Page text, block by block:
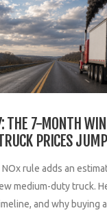
THE 7-MONTH
PRICES JUMP
NOx rule adds an
medium-duty truck.
and why buying